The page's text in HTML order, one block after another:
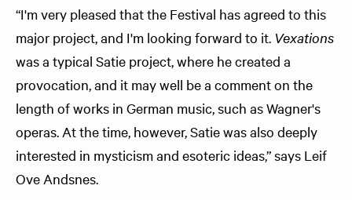
“I'm very pleased that the Festival has agreed to this
major project, and I'm looking forward to it. Vexations
was a typical Satie project, where he created a
provocation, and it may well be a comment on the
length of works in German music, such as Wagner's
operas. At the time, however, Satie was also deeply
interested in mysticism and esoteric ideas,” says Leif
Ove Andsnes.